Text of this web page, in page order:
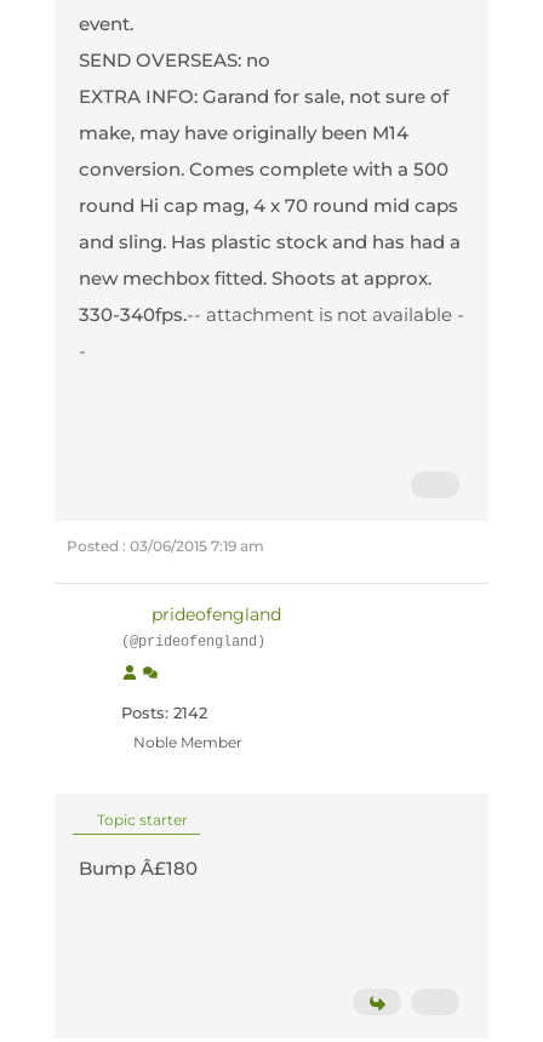
event.
SEND OVERSEAS: no
EXTRA INFO: Garand for sale, not sure of
make, may have originally been M14
conversion. Comes complete with a 500
round Hi cap mag, 4 x 70 round mid caps
and sling. Has plastic stock and has had a
new mechbox fitted. Shoots at approx.
330-340fps.-- attachment is not available -
-
Posted : 03/06/2015 7:19 am
prideofengland
(@prideofengland)
Posts: 2142
Noble Member
Topic starter
Bump Â£180